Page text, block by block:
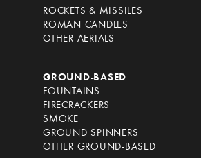
ROCKETS & MISSILES
ROMAN CANDLES
OTHER AERIALS
GROUND-BASED
FOUNTAINS
FIRECRACKERS
SMOKE
GROUND SPINNERS
OTHER GROUND-BASED